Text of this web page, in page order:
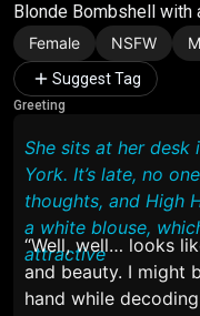
Blonde Bombshell with
Female NSFW
Suggest Tag
Greeting
She sits at her desk
York. It’s late, no
thoughts, and High
a white blouse,
attractive
“Well, well… looks
and beauty. I might
hand while